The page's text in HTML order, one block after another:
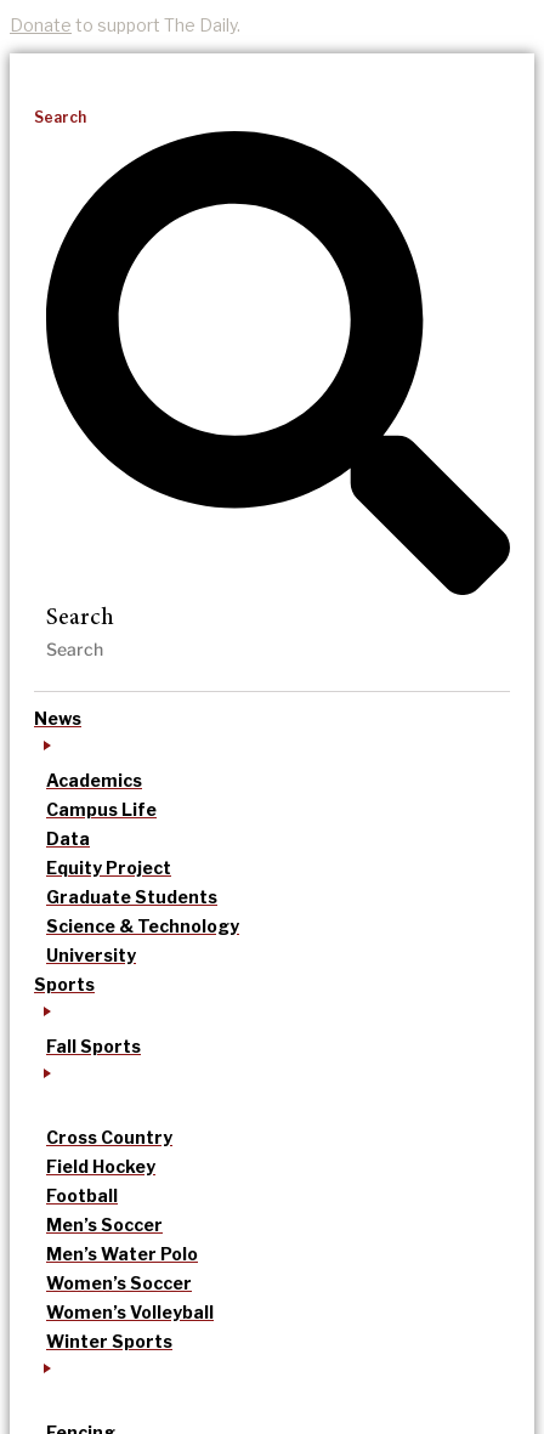
Donate to support The Daily.
Search
Search
News
Academics
Campus Life
Data
Equity Project
Graduate Students
Science & Technology
University
Sports
Fall Sports
Cross Country
Field Hockey
Football
Men’s Soccer
Men’s Water Polo
Women’s Soccer
Women’s Volleyball
Winter Sports